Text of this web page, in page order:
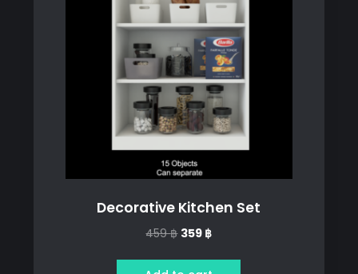
Decorative Kitchen Set
459฿ Original
was:
359 ฿Current
is: